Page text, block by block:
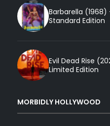
Barbarella (1968)
Standard Edition
Evil Dead Rise
Limited Edition
MORBIDLY HOLLYWOOD